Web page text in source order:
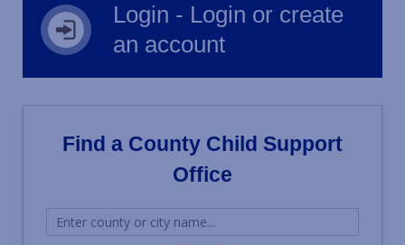
Login - Login or create
an account
Find a County Child Support
Office